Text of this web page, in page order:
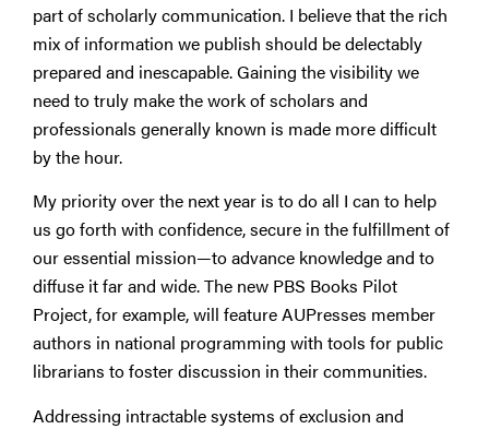
part of scholarly communication. I believe that the rich
mix of information we publish should be delectably
prepared and inescapable. Gaining the visibility we
need to truly make the work of scholars and
professionals generally known is made more difficult
by the hour.
My priority over the next year is to do all I can to help
us go forth with confidence, secure in the fulfillment of
our essential mission—to advance knowledge and to
diffuse it far and wide. The new PBS Books Pilot
Project, for example, will feature AUPresses member
authors in national programming with tools for public
librarians to foster discussion in their communities.
Addressing intractable systems of exclusion and